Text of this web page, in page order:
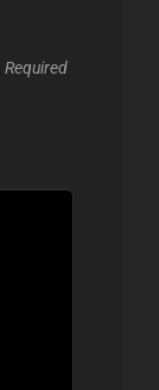
Required